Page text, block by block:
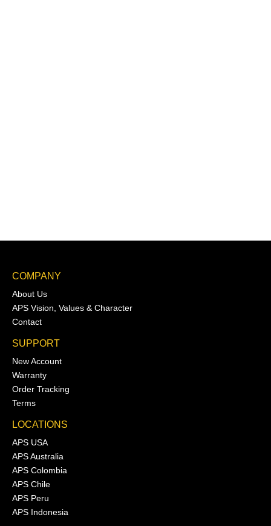
COMPANY
About Us
APS Vision, Values & Character
Contact
SUPPORT
New Account
Warranty
Order Tracking
Terms
LOCATIONS
APS USA
APS Australia
APS Colombia
APS Chile
APS Peru
APS Indonesia